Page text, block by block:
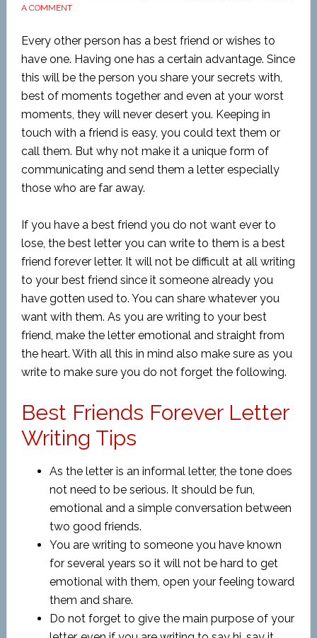
A COMMENT
Every other person has a best friend or wishes to
have one. Having one has a certain advantage. Since
this will be the person you share your secrets with,
best of moments together and even at your worst
moments, they will never desert you. Keeping in
touch with a friend is easy, you could text them or
call them. But why not make it a unique form of
communicating and send them a letter especially
those who are far away.
If you have a best friend you do not want ever to
lose, the best letter you can write to them is a best
friend forever letter. It will not be difficult at all writing
to your best friend since it someone already you
have gotten used to. You can share whatever you
want with them. As you are writing to your best
friend, make the letter emotional and straight from
the heart. With all this in mind also make sure as you
write to make sure you do not forget the following.
Best Friends Forever Letter
Writing Tips
As the letter is an informal letter, the tone does
not need to be serious. It should be fun,
emotional and a simple conversation between
two good friends.
You are writing to someone you have known
for several years so it will not be hard to get
emotional with them, open your feeling toward
them and share.
Do not forget to give the main purpose of your